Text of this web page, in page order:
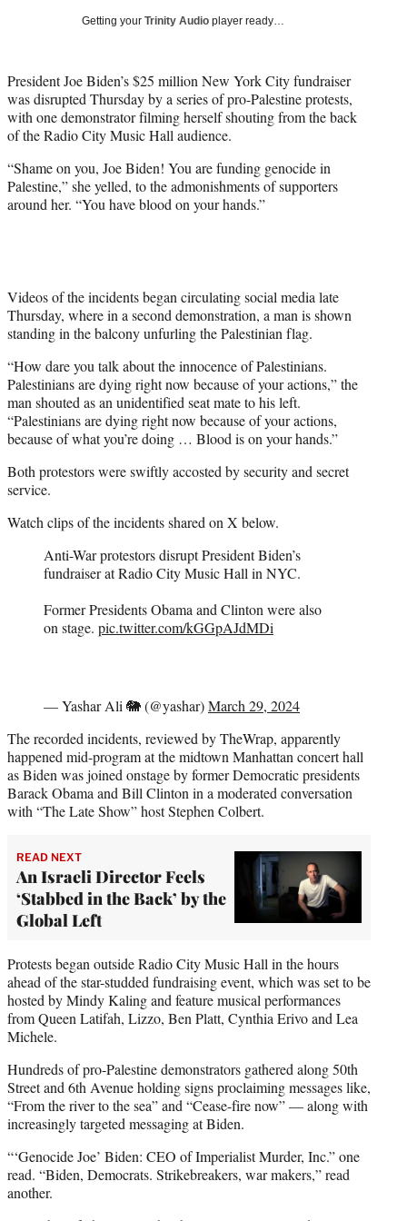
r
)
Getting your Trinity Audio player ready…
President Joe Biden’s $25 million New York City fundraiser
was disrupted Thursday by a series of pro-Palestine protests,
with one demonstrator filming herself shouting from the back
of the Radio City Music Hall audience.
“Shame on you, Joe Biden! You are funding genocide in
Palestine,” she yelled, to the admonishments of supporters
around her. “You have blood on your hands.”
Videos of the incidents began circulating social media late
Thursday, where in a second demonstration, a man is shown
standing in the balcony unfurling the Palestinian flag.
“How dare you talk about the innocence of Palestinians.
Palestinians are dying right now because of your actions,” the
man shouted as an unidentified seat mate to his left.
“Palestinians are dying right now because of your actions,
because of what you’re doing … Blood is on your hands.”
Both protestors were swiftly accosted by security and secret
service.
Watch clips of the incidents shared on X below.
Anti-War protestors disrupt President Biden’s
fundraiser at Radio City Music Hall in NYC.
Former Presidents Obama and Clinton were also
on stage. pic.twitter.com/kGGpAJdMDi
— Yashar Ali 🐘 (@yashar)March 29, 2024
The recorded incidents, reviewed by TheWrap, apparently
happened mid-program at the midtown Manhattan concert hall
as Biden was joined onstage by former Democratic presidents
Barack Obama and Bill Clinton in a moderated conversation
with “The Late Show” host Stephen Colbert.
READ NEXT
An Israeli Director Feels
‘Stabbed in the Back’ by the
Global Left
Protests began outside Radio City Music Hall in the hours
ahead of the star-studded fundraising event, which was set to be
hosted by Mindy Kaling and feature musical performances
from Queen Latifah, Lizzo, Ben Platt, Cynthia Erivo and Lea
Michele.
Hundreds of pro-Palestine demonstrators gathered along 50th
Street and 6th Avenue holding signs proclaiming messages like,
“From the river to the sea” and “Cease-fire now” — along with
increasingly targeted messaging at Biden.
“‘Genocide Joe’ Biden: CEO of Imperialist Murder, Inc.” one
read. “Biden, Democrats. Strikebreakers, war makers,” read
another.